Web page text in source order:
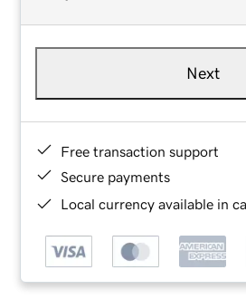
Next
Free transaction support
Secure payments
Local currency available in